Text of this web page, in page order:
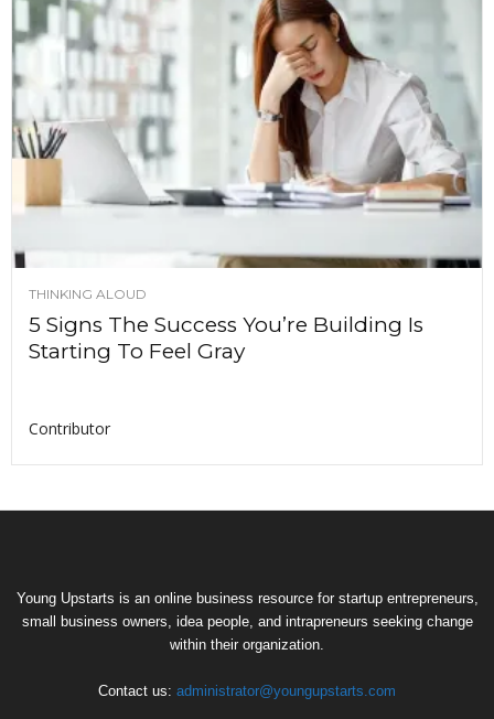
THINKING ALOUD
5 Signs The Success You’re Building Is
Starting To Feel Gray
Contributor
Young Upstarts is an online business resource for startup entrepreneurs,
small business owners, idea people, and intrapreneurs seeking change
within their organization.
Contact us: administrator@youngupstarts.com